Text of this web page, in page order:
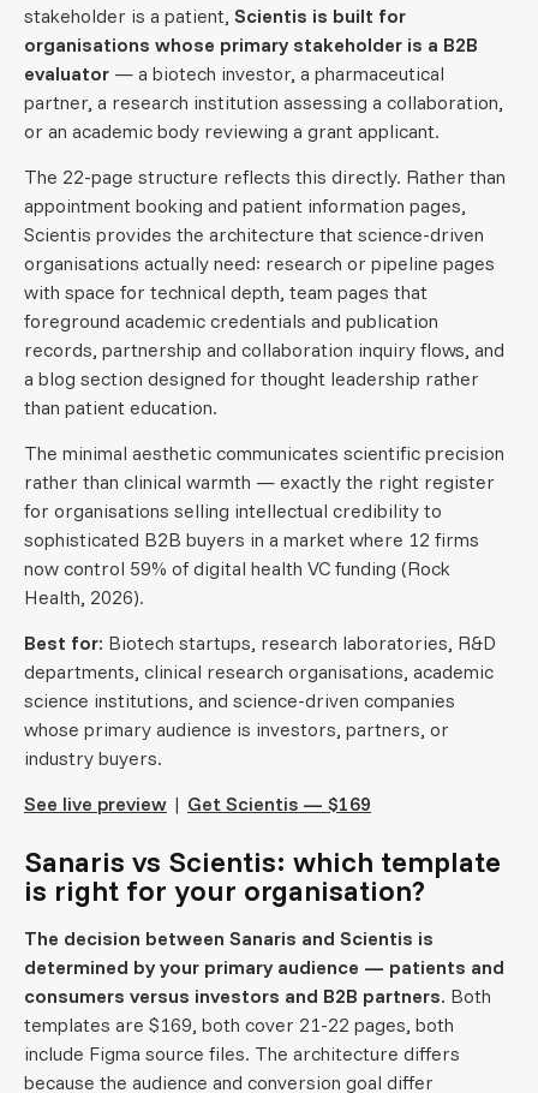
stakeholder is a patient, Scientis is built for
organisations whose primary stakeholder is a B2B
evaluator — a biotech investor, a pharmaceutical
partner, a research institution assessing a collaboration,
or an academic body reviewing a grant applicant.
The 22-page structure reflects this directly. Rather than
appointment booking and patient information pages,
Scientis provides the architecture that science-driven
organisations actually need: research or pipeline pages
with space for technical depth, team pages that
foreground academic credentials and publication
records, partnership and collaboration inquiry flows, and
a blog section designed for thought leadership rather
than patient education.
The minimal aesthetic communicates scientific precision
rather than clinical warmth — exactly the right register
for organisations selling intellectual credibility to
sophisticated B2B buyers in a market where 12 firms
now control 59% of digital health VC funding (Rock
Health, 2026).
Best for: Biotech startups, research laboratories, R&D
departments, clinical research organisations, academic
science institutions, and science-driven companies
whose primary audience is investors, partners, or
industry buyers.
See live preview | Get Scientis — $169
Sanaris vs Scientis: which template
is right for your organisation?
The decision between Sanaris and Scientis is
determined by your primary audience — patients and
consumers versus investors and B2B partners. Both
templates are $169, both cover 21-22 pages, both
include Figma source files. The architecture differs
because the audience and conversion goal differ